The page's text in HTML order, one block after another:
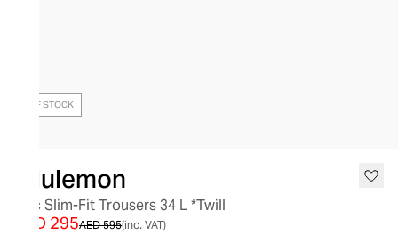
OUT OF STOCK
lululemon
Abc Slim-Fit Trousers 34 L *Twill
AED 595
AED 295 (inc. VAT)